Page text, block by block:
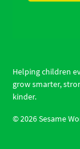
Helping children
grow smarter,
kinder.
©2026Sesame